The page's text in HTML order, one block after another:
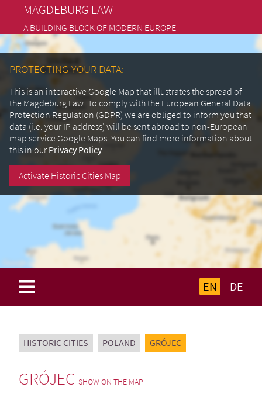
MAGDEBURG LAW
A BUILDING BLOCK OF MODERN EUROPE
PROTECTING YOUR DATA:
This is an interactive Google Map that illustrates the spread of
the Magdeburg Law. To comply with the European General Data
Protection Regulation (GDPR) we are obliged to inform you that
data (i.e. your IP address) will be sent abroad to non-European
map service Google Maps. You can find more information about
this in our Privacy Policy.
Activate Historic Cities Map
DE
EN
HISTORIC CITIES POLAND GRÓJEC
GRÓJEC SHOW ON THE MAP